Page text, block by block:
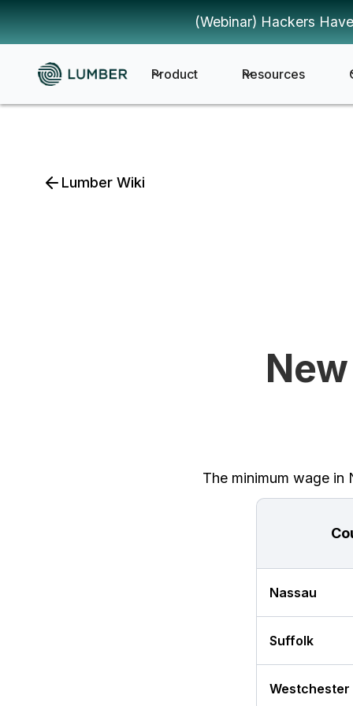
(Webinar) Hackers
Product Resources
Lumber Wiki
The minimum wage in
Nassau
Suffolk
Westchester